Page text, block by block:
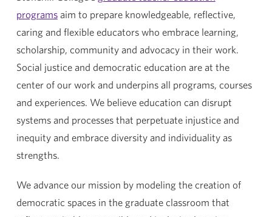
programsaim to prepare knowledgeable, reflective,
caring and flexible educators who embrace learning,
scholarship, community and advocacy in their work.
Social justice and democratic education are at the
center of our work and underpins all programs, courses
and experiences. We believe education can disrupt
systems and processes that perpetuate injustice and
inequity and embrace diversity and individuality as
strengths.
We advance our mission by modeling the creation of
democratic spaces in the graduate classroom that